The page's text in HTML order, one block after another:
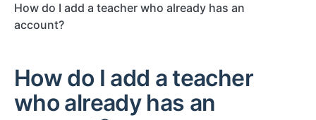
How do I add a teacher who already has an
account?
How do I add a teacher
who already has an